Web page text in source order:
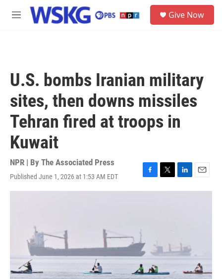
Skip to main content
M
Give Now
U.S. bombs Iranian military
sites, then downs missiles
Tehran fired at troops in
Kuwait
NPR | By The Associated Press
Published June 1, 2026 at 1:53 AM EDT
F
a
k
T
w
L
i
n
E
m